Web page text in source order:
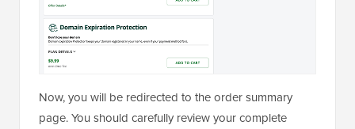
Now, you will be redirected to the order summary
page. You should carefully review your complete